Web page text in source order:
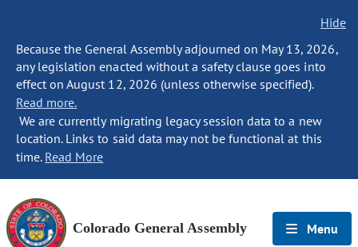
Hide
Because the General Assembly adjourned on May 13, 2026,
any legislation enacted without a safety clause goes into
effect on August 12, 2026 (unless otherwise specified).
Read more.
We are currently migrating legacy session data to a new
location. Links to said data may not be functional at this
time. Read More
Colorado General Assembly Menu